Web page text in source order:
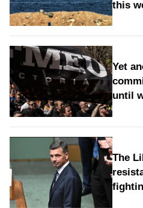
this
Yet
until
The